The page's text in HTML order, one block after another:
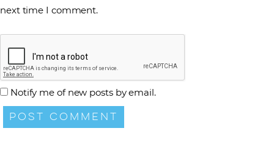
next time I comment.
Notify me of new posts by email.